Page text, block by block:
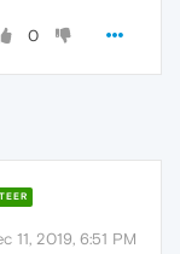
0
11, 2019, 6:51 PM